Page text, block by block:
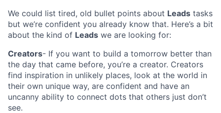
We could list tired, old bullet points about Leads tasks
but we’re confident you already know that. Here’s a bit
about the kind of Leads we are looking for:
Creators- If you want to build a tomorrow better than
the day that came before, you’re a creator. Creators
find inspiration in unlikely places, look at the world in
their own unique way, are confident and have an
uncanny ability to connect dots that others just don’t
see.